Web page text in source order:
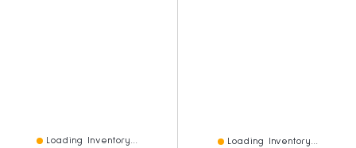
Loading Inventory... Loading Inventory...